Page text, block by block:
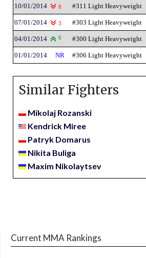
10/01/2014 8 #311 Light Heavyweight
07/01/2014 3 #303 Light Heavyweight
04/01/2014 6 #300 Light Heavyweight
01/01/2014 NR #306 Light Heavyweight
Similar Fighters
Mikolaj Rozanski
Kendrick Miree
Patryk Domarus
Nikita Buliga
Maxim Nikolaytsev
Current MMA Rankings